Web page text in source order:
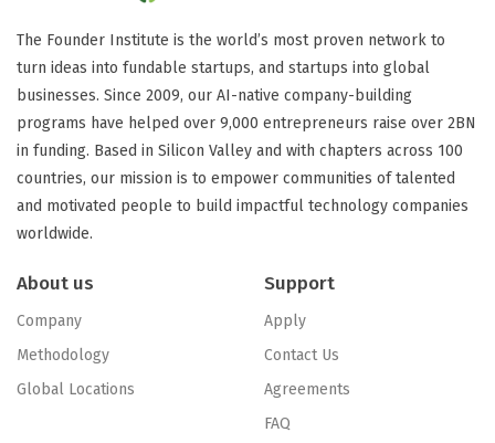
The Founder Institute is the world’s most proven network to
turn ideas into fundable startups, and startups into global
businesses. Since 2009, our AI-native company-building
programs have helped over 9,000 entrepreneurs raise over 2BN
in funding. Based in Silicon Valley and with chapters across 100
countries, our mission is to empower communities of talented
and motivated people to build impactful technology companies
worldwide.
About us
Company
Methodology
Global Locations
Support
Apply
Contact Us
Agreements
FAQ